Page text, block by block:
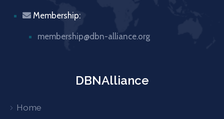
Membership:
membership@dbn-alliance.org
DBNAlliance
Home